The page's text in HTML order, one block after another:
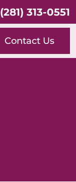
(281) 313-0551
Contact Us